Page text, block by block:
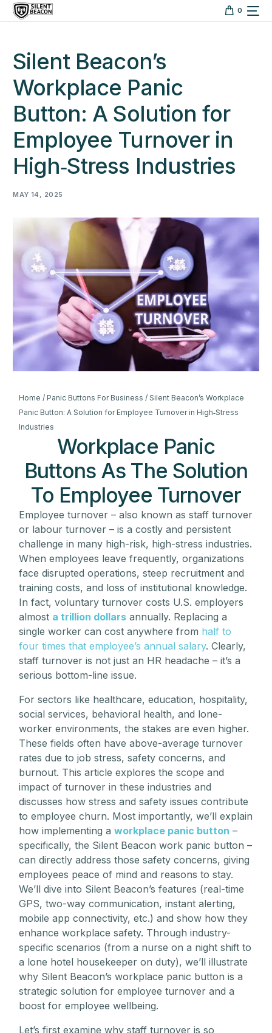
content 0
Silent Beacon’s
Workplace Panic
Button: A Solution for
Employee Turnover in
High‑Stress Industries
MAY 14, 2025
Home / Panic Buttons For Business / Silent Beacon’s Workplace
Panic Button: A Solution for Employee Turnover in High‑Stress
Industries
Workplace Panic
Buttons As The Solution
To Employee Turnover
Employee turnover – also known as staff turnover
or labour turnover – is a costly and persistent
challenge in many high-risk, high-stress industries.
When employees leave frequently, organizations
face disrupted operations, steep recruitment and
training costs, and loss of institutional knowledge.
In fact, voluntary turnover costs U.S. employers
almost a trillion dollars annually. Replacing a
single worker can cost anywhere from half to
four times that employee’s annual salary. Clearly,
staff turnover is not just an HR headache – it’s a
serious bottom-line issue.
For sectors like healthcare, education, hospitality,
social services, behavioral health, and lone-
worker environments, the stakes are even higher.
These fields often have above-average turnover
rates due to job stress, safety concerns, and
burnout. This article explores the scope and
impact of turnover in these industries and
discusses how stress and safety issues contribute
to employee churn. Most importantly, we’ll explain
how implementing aworkplace panic button –
specifically, the Silent Beacon work panic button –
can directly address those safety concerns, giving
employees peace of mind and reasons to stay.
We’ll dive into Silent Beacon’s features (real-time
GPS, two-way communication, instant alerting,
mobile app connectivity, etc.) and show how they
enhance workplace safety. Through industry-
specific scenarios (from a nurse on a night shift to
a lone hotel housekeeper on duty), we’ll illustrate
why Silent Beacon’s workplace panic button is a
strategic solution for employee turnover and a
boost for employee wellbeing.
Let’s first examine why staff turnover is so